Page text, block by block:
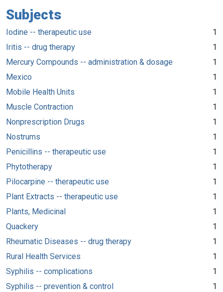
Subjects
Iodine -- therapeutic use
1
Iritis -- drug therapy
1
Mercury Compounds -- administration & dosage
1
Mexico
1
Mobile Health Units
1
Muscle Contraction
1
Nonprescription Drugs
1
Nostrums
1
Penicillins -- therapeutic use
1
Phytotherapy
1
Pilocarpine -- therapeutic use
1
Plant Extracts -- therapeutic use
1
Plants, Medicinal
1
Quackery
1
Rheumatic Diseases -- drug therapy
1
Rural Health Services
1
Syphilis -- complications
1
Syphilis -- prevention & control
1